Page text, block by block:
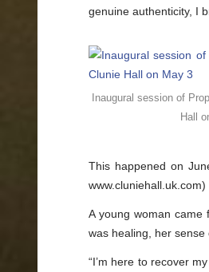
genuine authenticity, I
Inaugural session of
Hall
This happened on
www.cluniehall.uk.com)
A young woman came
was healing, her
“I’m here to recover